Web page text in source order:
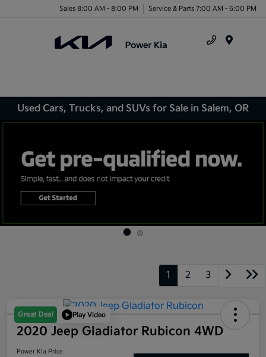
Sales 8:00 AM - 8:00 PM Service & Parts 7:00 AM - 6:00 PM
Used Cars, Trucks, and SUVs for Sale in Salem, OR
1 2 3
Great Deal Play Video
2020 Jeep Gladiator Rubicon 4WD
Power Kia Price